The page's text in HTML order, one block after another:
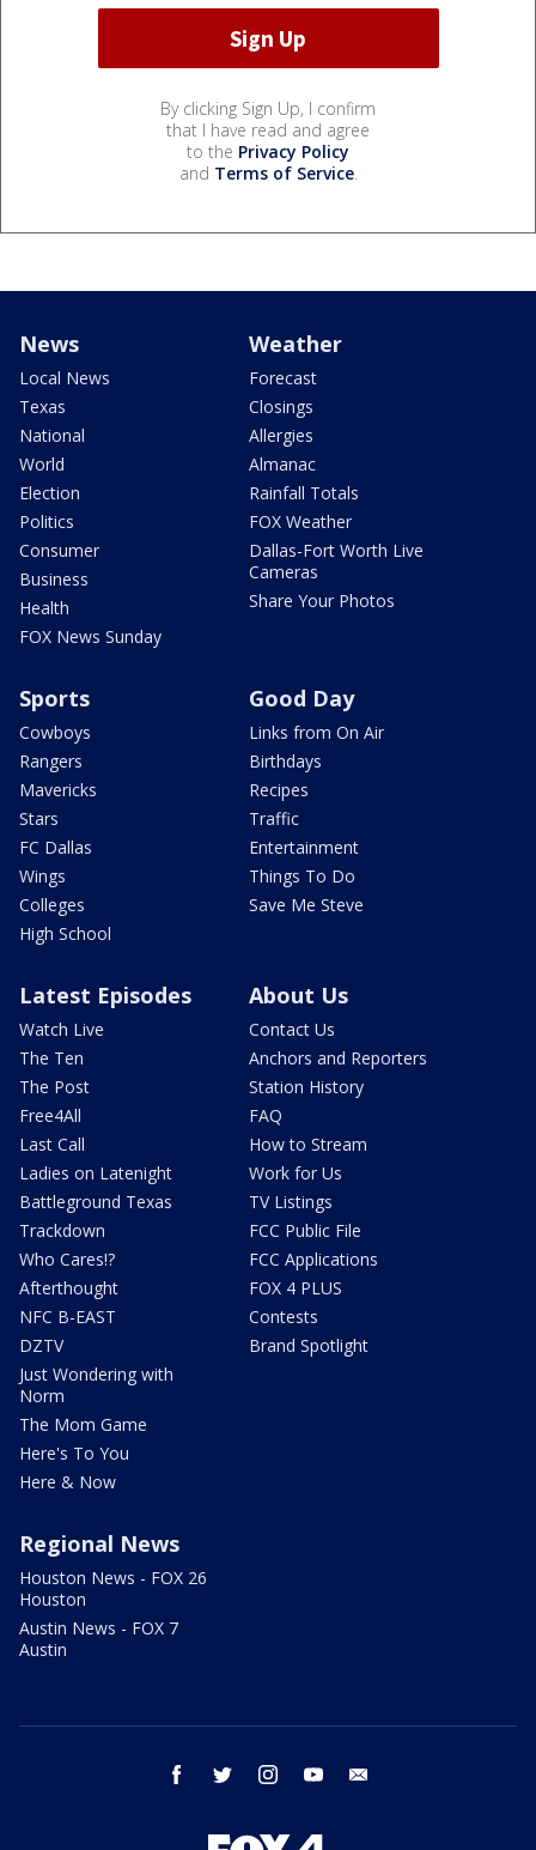
By clicking Sign Up, I confirm
that I have read and agree
to the Privacy Policy
and Terms of Service.
News
Local News
Texas
National
World
Election
Politics
Consumer
Business
Health
FOX News Sunday
Weather
Forecast
Closings
Allergies
Almanac
Rainfall Totals
FOX Weather
Dallas-Fort Worth Live
Cameras
Share Your Photos
Sports
Cowboys
Rangers
Mavericks
Stars
FC Dallas
Wings
Colleges
High School
Good Day
Links from On Air
Birthdays
Recipes
Traffic
Entertainment
Things To Do
Save Me Steve
Latest Episodes
Watch Live
The Ten
The Post
Free4All
Last Call
Ladies on Latenight
Battleground Texas
Trackdown
Who Cares!?
Afterthought
NFC B-EAST
DZTV
Just Wondering with
Norm
The Mom Game
Here's To You
Here & Now
About Us
Contact Us
Anchors and Reporters
Station History
FAQ
How to Stream
Work for Us
TV Listings
FCC Public File
FCC Applications
FOX 4 PLUS
Contests
Brand Spotlight
Regional News
Houston News - FOX 26
Houston
Austin News - FOX 7
Austin
facebook twitter instagram youtube